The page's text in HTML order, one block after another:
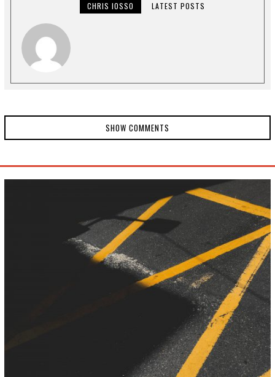
2
4
CHRIS IOSSO LATEST POSTS
SHOW COMMENTS